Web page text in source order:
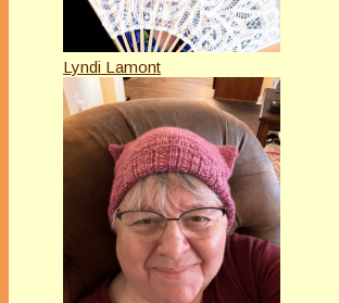
Lyndi Lamont